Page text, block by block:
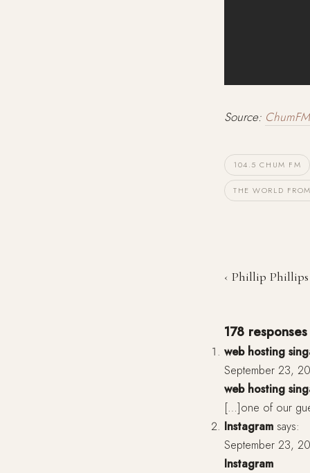
Source: ChumFM
104.5 CHUM FM
THE WORLD
‹ Phillip Phillips
178
web hosting
September 23,
web hosting
[…]one of our
Instagram says:
September 23,
Instagram